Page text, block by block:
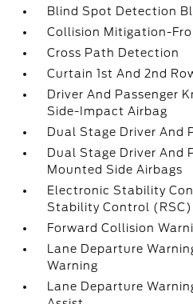
Blind Spot Detection
Collision Mitigation-
Cross Path Detection
Curtain 1st And 2nd
Driver And Passenger
Side-Impact Airbag
Dual Stage Driver And
Dual Stage Driver And
Mounted Side Airbags
Electronic Stability
Stability Control (RSC)
Forward Collision
Lane Departure
Warning
Lane Departure